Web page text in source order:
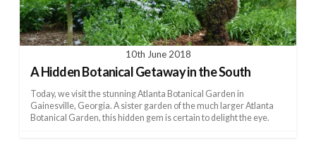
10th June 2018
A Hidden Botanical Getaway in the South
Today, we visit the stunning Atlanta Botanical Garden in
Gainesville, Georgia. A sister garden of the much larger Atlanta
Botanical Garden, this hidden gem is certain to delight the eye.